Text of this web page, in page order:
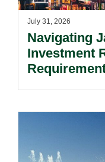
July 31, 2026
Navigating
Investment